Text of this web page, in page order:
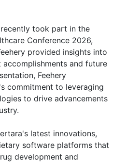
recently took part in the
Conference 2026,
provided insights into
and future
Feehery
commitment to leveraging
to drive advancements
latest innovations,
software platforms that
development and